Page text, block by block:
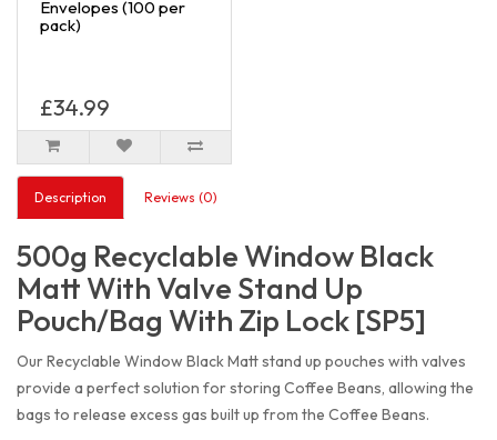
Envelopes (100 per
pack)
£34.99
Description Reviews (0)
500g Recyclable Window Black
Matt With Valve Stand Up
Pouch/Bag With Zip Lock [SP5]
Our Recyclable Window Black Matt stand up pouches with valves
provide a perfect solution for storing Coffee Beans, allowing the
bags to release excess gas built up from the Coffee Beans.